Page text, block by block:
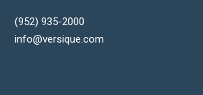
(952) 935-2000
info@versique.com